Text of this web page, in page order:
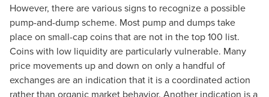
However, there are various signs to recognize a possible
pump-and-dump scheme. Most pump and dumps take
place on small-cap coins that are not in the top 100 list.
Coins with low liquidity are particularly vulnerable. Many
price movements up and down on only a handful of
exchanges are an indication that it is a coordinated action
rather than organic market behavior. Another indication is a